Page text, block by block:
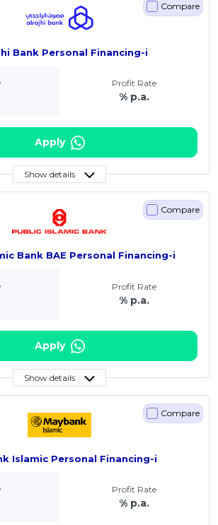
Bank Personal Financing-i
Compare
Profit Rate
% p.a.
Apply
Show details
Bank BAE Personal Financing-i
Compare
Profit Rate
% p.a.
Apply
Show details
Islamic Personal Financing-i
Compare
Profit Rate
% p.a.